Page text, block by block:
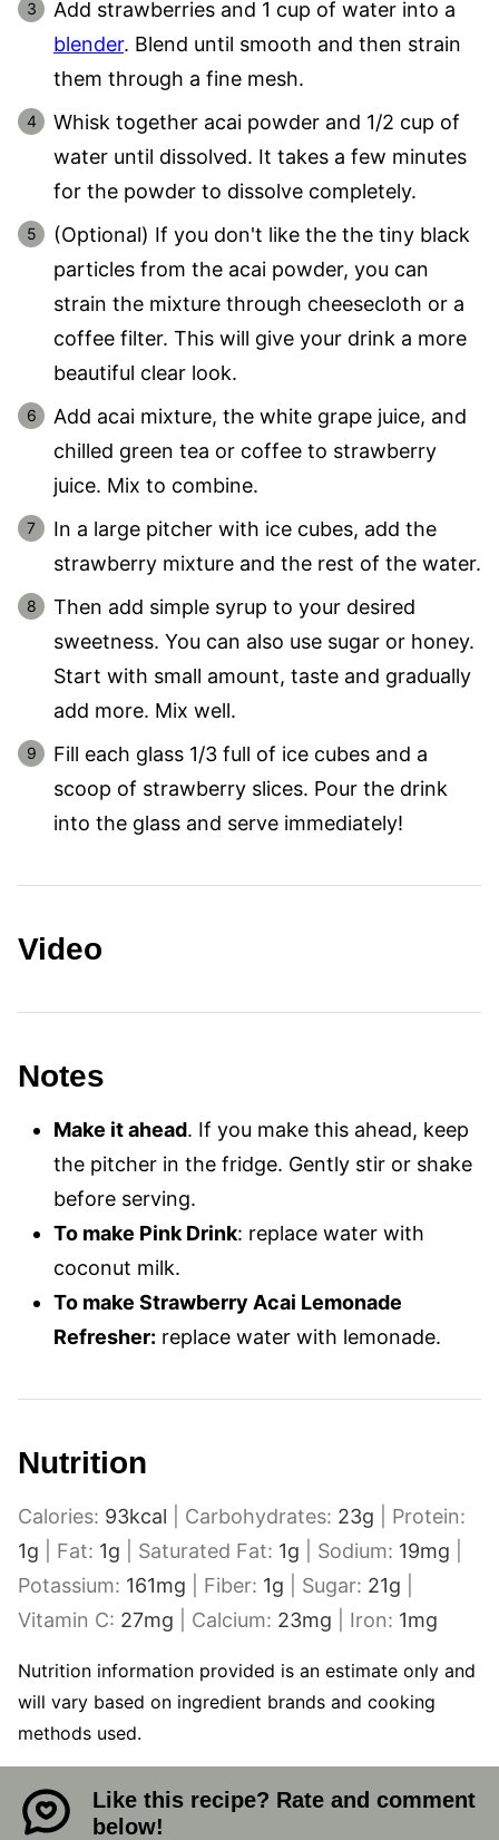
Add strawberries and 1 cup of water into a
blender. Blend until smooth and then strain
them through a fine mesh.
Whisk together acai powder and 1/2 cup of
water until dissolved. It takes a few minutes
for the powder to dissolve completely.
(Optional) If you don't like the the tiny black
particles from the acai powder, you can
strain the mixture through cheesecloth or a
coffee filter. This will give your drink a more
beautiful clear look.
Add acai mixture, the white grape juice, and
chilled green tea or coffee to strawberry
juice. Mix to combine.
In a large pitcher with ice cubes, add the
strawberry mixture and the rest of the water.
Then add simple syrup to your desired
sweetness. You can also use sugar or honey.
Start with small amount, taste and gradually
add more. Mix well.
Fill each glass 1/3 full of ice cubes and a
scoop of strawberry slices. Pour the drink
into the glass and serve immediately!
Video
Notes
Make it ahead. If you make this ahead, keep
the pitcher in the fridge. Gently stir or shake
before serving.
To make Pink Drink: replace water with
coconut milk.
To make Strawberry Acai Lemonade
Refresher: replace water with lemonade.
Nutrition
Calories: 93kcal Carbohydrates: 23g
Protein:
1g Fat: 1g Saturated Fat: 1g Sodium: 19mg
Potassium: 161mg Fiber: 1g Sugar: 21g
Vitamin C: 27mg Calcium: 23mg Iron: 1mg
Nutrition information provided is an estimate only and
will vary based on ingredient brands and cooking
methods used.
Like this recipe? Rate and comment
below!